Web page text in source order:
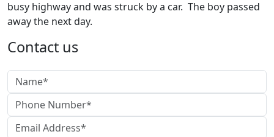
busy highway and was struck by a car. The boy passed
away the next day.
Contact us